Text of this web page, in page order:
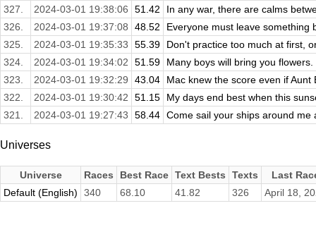
327.
2024-03-01 19:38:06 51.42
In any war, there are calms
326.
2024-03-01 19:37:08 48.52
Everyone must leave something
325.
2024-03-01 19:35:33 55.39
Don't practice too much at first,
324.
2024-03-01 19:34:02 51.59
Many boys will bring you
323.
2024-03-01 19:32:29 43.04
Mac knew the score even if
322.
2024-03-01 19:30:42 51.15
My days end best when this
321.
2024-03-01 19:27:43 58.44 Come sail your ships around
Universes
Universe Races Best Race Text Bests Texts
Last
Default (English)
340 68.10 41.82 326 April 18,